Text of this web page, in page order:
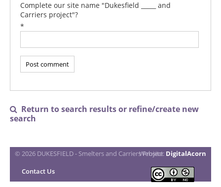
Complete our site name "Dukesfield _____ and
Carriers project"?
*

Return to search results or refine/create new
search
Contact Us
© 2026 DUKESFIELD - Smelters and Carriers Project
Website: DigitalAcorn